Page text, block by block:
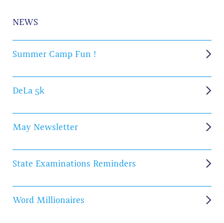
NEWS
Summer Camp Fun !
DeLa 5k
May Newsletter
State Examinations Reminders
Word Millionaires